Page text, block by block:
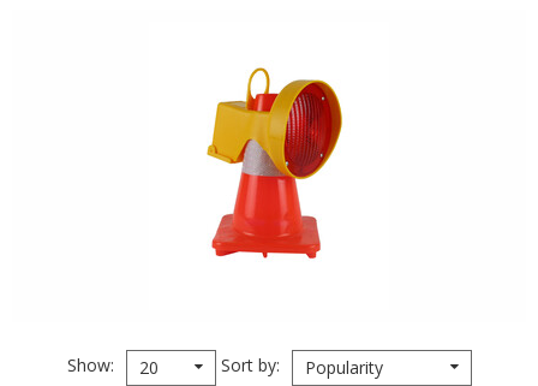
Show 20 Sort by Popularity